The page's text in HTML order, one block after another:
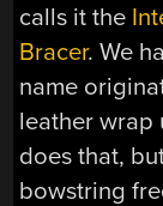
calls it the
Bracer. We
name
leather wrap
does that,
bowstring